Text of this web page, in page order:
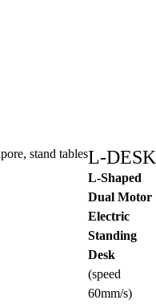
L-DESK
L-Shaped
Dual Motor
Electric
Standing
Desk
(speed
60mm/s)